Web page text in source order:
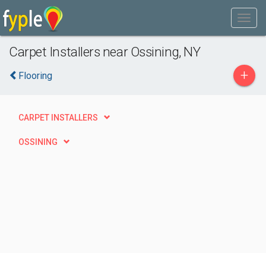
Carpet Installers near Ossining, NY
Flooring +
CARPET INSTALLERS
OSSINING